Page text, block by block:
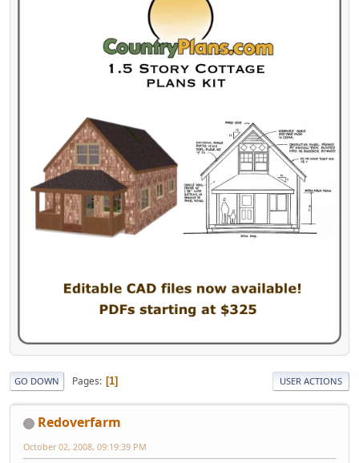
GO DOWN Pages 1 USER ACTIONS
Redoverfarm
October 02, 2008, 09:19:39 PM